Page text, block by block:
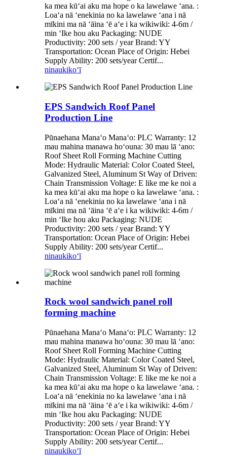
ka mea kūʻai aku ma hope o ka lawelawe ʻana. :
Loaʻa nā ʻenekinia no ka lawelawe ʻana i nā
mīkini ma nā ʻāina ʻē aʻe i ka wikiwiki: 4-6m /
min ʻIke hou aku Packaging: NUDE
Productivity: 200 sets / year Brand: YY
Transportation: Ocean Place of Origin: Hebei
Supply Ability: 200 sets/year Certif...
ninaukikoʻī
EPS Sandwich Roof Panel
Production Line
Pūnaehana Manaʻo Manaʻo: PLC Warranty: 12
mau mahina manawa hoʻouna: 30 mau lā ʻano:
Roof Sheet Roll Forming Machine Cutting
Mode: Hydraulic Material: Color Coated Steel,
Galvanized Steel, Aluminum St Way of Driven:
Chain Transmission Voltage: E like me ke noi a
ka mea kūʻai aku ma hope o ka lawelawe ʻana. :
Loaʻa nā ʻenekinia no ka lawelawe ʻana i nā
mīkini ma nā ʻāina ʻē aʻe i ka wikiwiki: 4-6m /
min ʻIke hou aku Packaging: NUDE
Productivity: 200 sets / year Brand: YY
Transportation: Ocean Place of Origin: Hebei
Supply Ability: 200 sets/year Certif...
ninaukikoʻī
Rock wool sandwich panel roll
forming machine
Pūnaehana Manaʻo Manaʻo: PLC Warranty: 12
mau mahina manawa hoʻouna: 30 mau lā ʻano:
Roof Sheet Roll Forming Machine Cutting
Mode: Hydraulic Material: Color Coated Steel,
Galvanized Steel, Aluminum St Way of Driven:
Chain Transmission Voltage: E like me ke noi a
ka mea kūʻai aku ma hope o ka lawelawe ʻana. :
Loaʻa nā ʻenekinia no ka lawelawe ʻana i nā
mīkini ma nā ʻāina ʻē aʻe i ka wikiwiki: 4-6m /
min ʻIke hou aku Packaging: NUDE
Productivity: 200 sets / year Brand: YY
Transportation: Ocean Place of Origin: Hebei
Supply Ability: 200 sets/year Certif...
ninaukikoʻī